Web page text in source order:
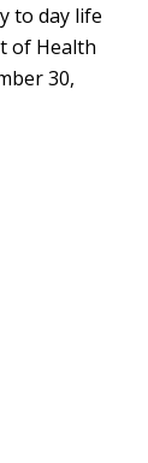
to day life
of Health
30,